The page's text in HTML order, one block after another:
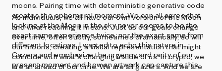
moons. Pairing time with deterministic generative code
creates the ephemeral moment. We can all agree that
looking at the Moon in the sky never seems to be the
exact same experience twice, nor the exact same from
different locations. I wanted to echo this nature in
Gazers and emphasize the urgency and rarity of our
present moment and how an artwork can capture this.
As individuals, we all have our own version of the Moon
and what reaching it means. Just as our goals change
over time, often subtly, sometimes dramatically, so will
our moons, creating a visual representation that might
coincide with what's changing inside of us. In crypto, we
are all ahead of our time. We are all gazers. And we are